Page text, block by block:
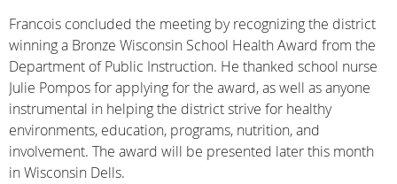
Francois concluded the meeting by recognizing the district
winning a Bronze Wisconsin School Health Award from the
Department of Public Instruction. He thanked school nurse
Julie Pompos for applying for the award, as well as anyone
instrumental in helping the district strive for healthy
environments, education, programs, nutrition, and
involvement. The award will be presented later this month
in Wisconsin Dells.